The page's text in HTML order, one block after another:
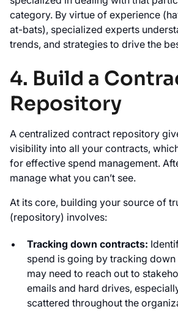
category. By virtue of experience
at-bats), specialized experts
trends, and strategies to drive the
4. Build a
Repository
A centralized contract repository
visibility into all your contracts,
for effective spend management.
manage what you can’t see.
At its core, building your source of
(repository) involves:
Tracking down contracts:
spend is going by tracking
may need to reach out to
emails and hard drives,
scattered throughout the